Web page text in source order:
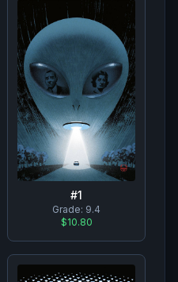
#1
Grade: 9.4
$10.80